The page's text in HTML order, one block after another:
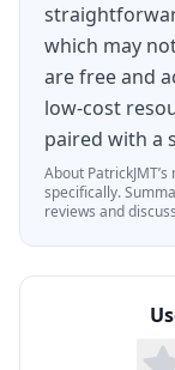
which may
are free and
low-cost
paired with a
About PatrickJMT
specifically.
reviews and